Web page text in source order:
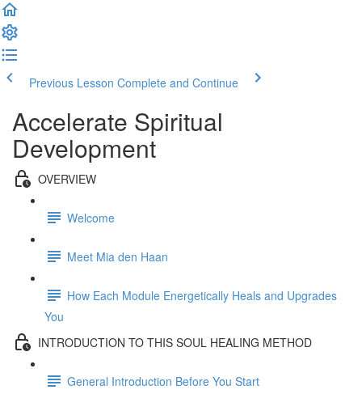
Previous Lesson Complete and Continue
Accelerate Spiritual
Development
OVERVIEW
Welcome
Meet Mia den Haan
How Each Module Energetically Heals and Upgrades
You
INTRODUCTION TO THIS SOUL HEALING METHOD
General Introduction Before You Start